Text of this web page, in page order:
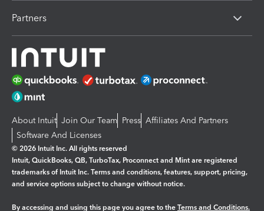
Partners
About Intuit Join Our Team Press Affiliates And Partners
Software And Licenses
© 2026 Intuit Inc. All rights reserved
Intuit, QuickBooks, QB, TurboTax, Proconnect and Mint are registered
trademarks of Intuit Inc. Terms and conditions, features, support, pricing,
and service options subject to change without notice.
By accessing and using this page you agree to the Terms and Conditions.